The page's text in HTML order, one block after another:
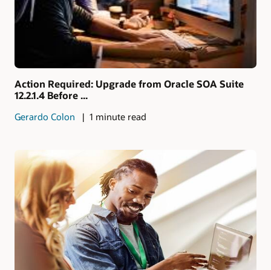
Action Required: Upgrade from Oracle SOA Suite
12.2.1.4 Before ...
Gerardo Colon 1 minute read